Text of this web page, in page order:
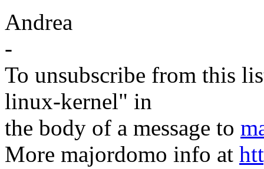
Andrea
-
To unsubscribe from this
linux-kernel" in
the body of a message to
More majordomo info at